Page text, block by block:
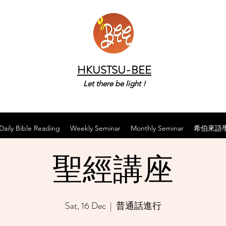
HKUSTSU-BEE
Let there be light !
Daily Bible Reading Weekly Seminar Monthly Seminar 希伯來語
聖經講座
Sat, 16 Dec
  |
普通話進行